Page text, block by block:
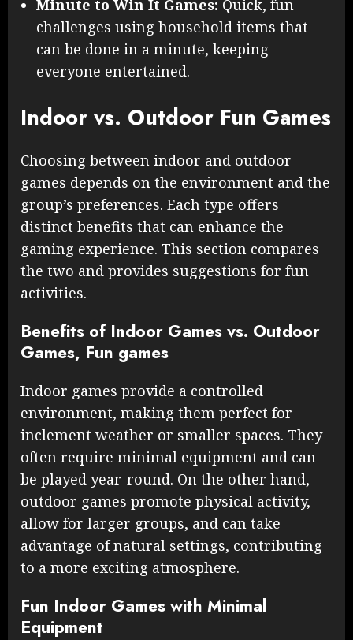
Minute to Win It Games: Quick, fun
challenges using household items that
can be done in a minute, keeping
everyone entertained.
Indoor vs. Outdoor Fun Games
Choosing between indoor and outdoor
games depends on the environment and the
group’s preferences. Each type offers
distinct benefits that can enhance the
gaming experience. This section compares
the two and provides suggestions for fun
activities.
Benefits of Indoor Games vs. Outdoor
Games, Fun games
Indoor games provide a controlled
environment, making them perfect for
inclement weather or smaller spaces. They
often require minimal equipment and can
be played year-round. On the other hand,
outdoor games promote physical activity,
allow for larger groups, and can take
advantage of natural settings, contributing
to a more exciting atmosphere.
Fun Indoor Games with Minimal
Equipment